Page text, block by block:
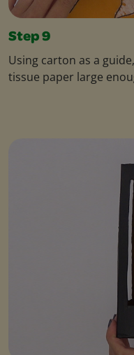
Step 9
Using carton as a
tissue paper large